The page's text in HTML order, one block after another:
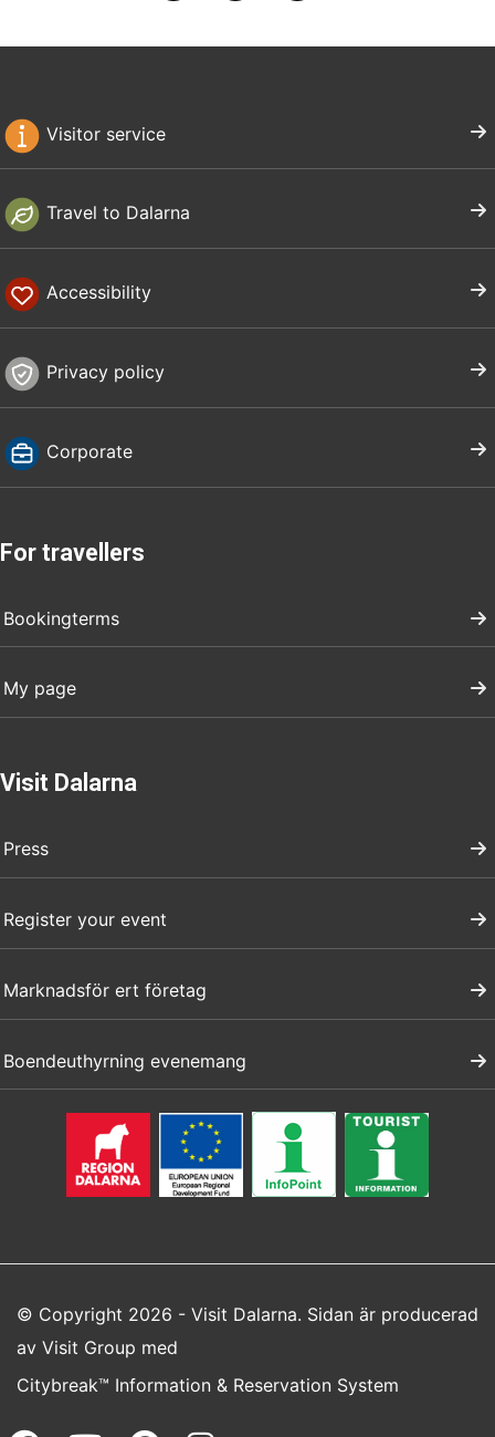
Visitor service
Travel to Dalarna
Accessibility
Privacy policy
Corporate
For travellers
Bookingterms
My page
Visit Dalarna
Press
Register your event
Marknadsför ert företag
Boendeuthyrning evenemang
© Copyright 2026 - Visit Dalarna. Sidan är producerad
av Visit Group med
Citybreak™ Information & Reservation System